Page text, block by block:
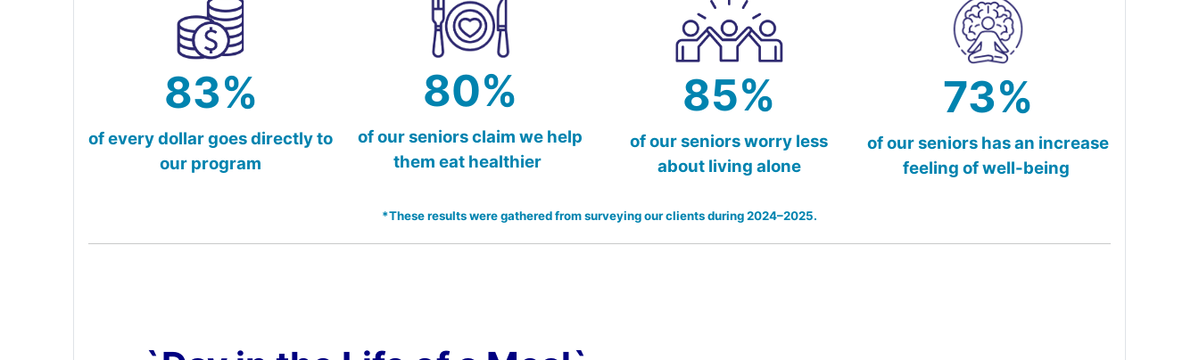
83%
of every dollar goes directly to
our program
80%
of our seniors claim we help
them eat healthier
85%
of our seniors worry less
about living alone
73%
of our seniors has an increase
feeling of well-being
*These results were gathered from surveying our clients during 2024–2025.